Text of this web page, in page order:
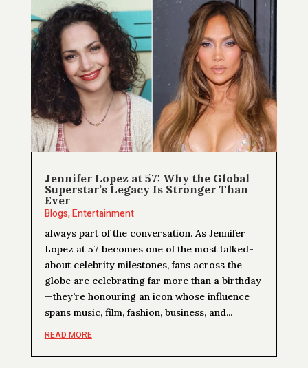
Jennifer Lopez at 57: Why the Global
Superstar’s Legacy Is Stronger Than
Ever
Blogs,Entertainment
always part of the conversation. As Jennifer
Lopez at 57 becomes one of the most talked-
about celebrity milestones, fans across the
globe are celebrating far more than a birthday
—they're honouring an icon whose influence
spans music, film, fashion, business, and...
READ MORE